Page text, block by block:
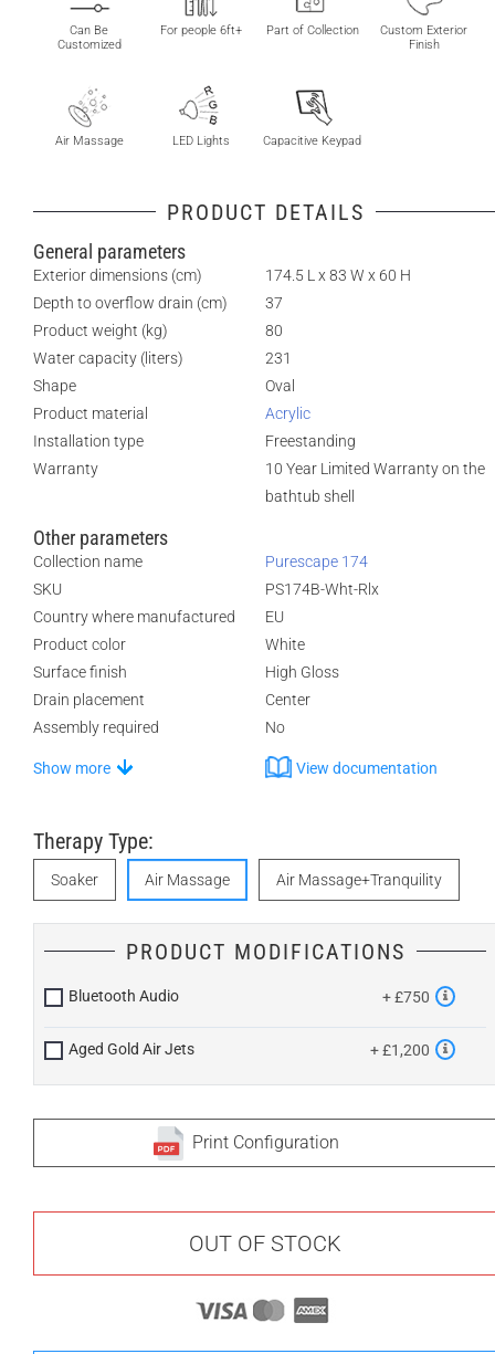
Can Be
Customized
For people 6ft+ Part of Collection
Custom Exterior
Finish
Air Massage LED Lights Capacitive Keypad
PRODUCT DETAILS
General parameters
Exterior dimensions (cm)
174.5 L x 83 W x 60 H
Depth to overflow drain (cm)
37
Product weight (kg)
80
Water capacity (liters)
231
Shape
Oval
Product material
Acrylic
Installation type
Freestanding
Warranty
10 Year Limited Warranty on the
bathtub shell
Other parameters
Collection name
Purescape 174
SKU
PS174B-Wht-Rlx
Country where manufactured
EU
Product color
White
Surface finish
High Gloss
Drain placement
Center
Assembly required
No
Show more View documentation
Therapy Type:
Soaker Air Massage Air Massage+Tranquility
PRODUCT MODIFICATIONS
Bluetooth Audio + £750
Aged Gold Air Jets + £1,200
Print Configuration
OUT OF STOCK